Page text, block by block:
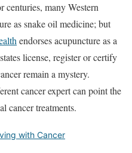
centuries, many Western
as snake oil medicine; but
endorses acupuncture as a
license, register or certify
remain a mystery.
cancer expert can point the
cancer treatments.
with Cancer